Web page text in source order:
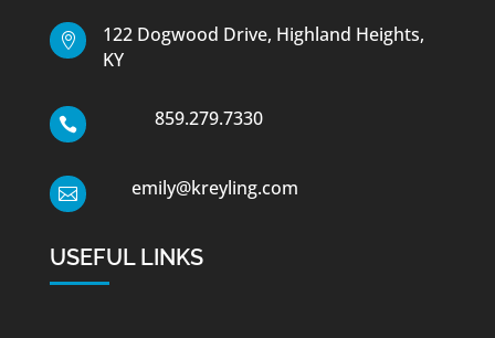

122 Dogwood Drive, Highland Heights,
KY
 859.279.7330
 emily@kreyling.com
USEFUL LINKS